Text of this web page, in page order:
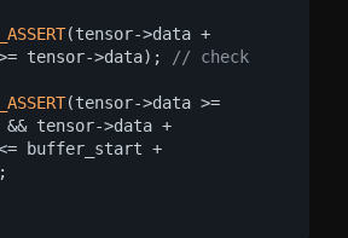
(tensor->data +
tensor->data);
// check
(tensor->data >=
tensor->data +
buffer_start +